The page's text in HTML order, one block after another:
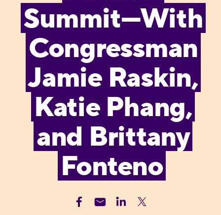
Summit—With
Congressman
Jamie Raskin,
Katie Phang,
and Brittany
Fonteno